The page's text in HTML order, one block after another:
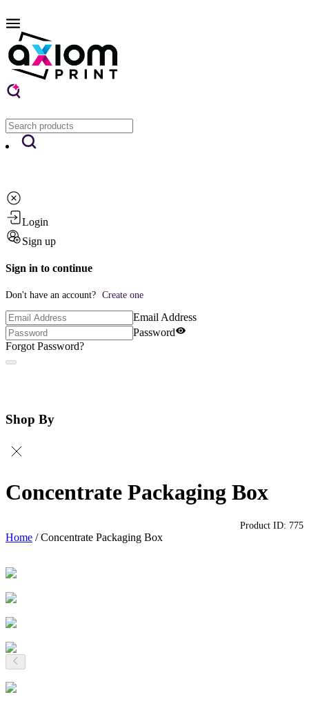
Login
Sign up
Sign in to continue
Don't have an account? Create one
Email Address
Password
Forgot Password?
Shop By
Concentrate Packaging Box
Home /Concentrate Packaging Box
Product ID: 775